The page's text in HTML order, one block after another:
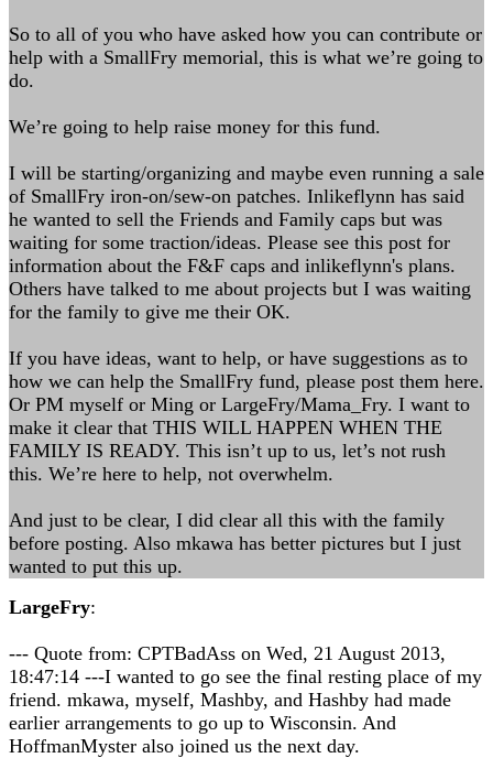
So to all of you who have asked how you can contribute or
help with a SmallFry memorial, this is what we’re going to
do.
We’re going to help raise money for this fund.
I will be starting/organizing and maybe even running a sale
of SmallFry iron-on/sew-on patches. Inlikeflynn has said
he wanted to sell the Friends and Family caps but was
waiting for some traction/ideas. Please see this post for
information about the F&F caps and inlikeflynn's plans.
Others have talked to me about projects but I was waiting
for the family to give me their OK.
If you have ideas, want to help, or have suggestions as to
how we can help the SmallFry fund, please post them here.
Or PM myself or Ming or LargeFry/Mama_Fry. I want to
make it clear that THIS WILL HAPPEN WHEN THE
FAMILY IS READY. This isn’t up to us, let’s not rush
this. We’re here to help, not overwhelm.
And just to be clear, I did clear all this with the family
before posting. Also mkawa has better pictures but I just
wanted to put this up.
LargeFry:
--- Quote from: CPTBadAss on Wed, 21 August 2013,
18:47:14 ---I wanted to go see the final resting place of my
friend. mkawa, myself, Mashby, and Hashby had made
earlier arrangements to go up to Wisconsin. And
HoffmanMyster also joined us the next day.